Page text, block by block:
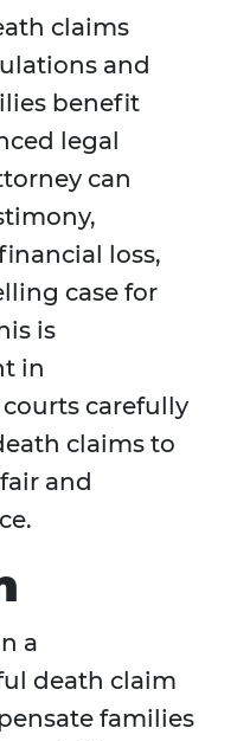
claims
and
benefit
legal
can
loss,
case for
is
in
carefully
claims to
and
a
death claim
families